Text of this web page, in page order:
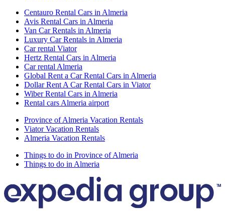
Centauro Rental Cars in Almeria
Avis Rental Cars in Almeria
Van Car Rentals in Almeria
Luxury Car Rentals in Almeria
Car rental Viator
Hertz Rental Cars in Almeria
Car rental Almeria
Global Rent a Car Rental Cars in Almeria
Dollar Rent A Car Rental Cars in Viator
Wiber Rental Cars in Almeria
Rental cars Almeria airport
Province of Almeria Vacation Rentals
Viator Vacation Rentals
Almeria Vacation Rentals
Things to do in Province of Almeria
Things to do in Almeria